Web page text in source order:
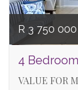
R 3 750 000
4
VALUE FOR